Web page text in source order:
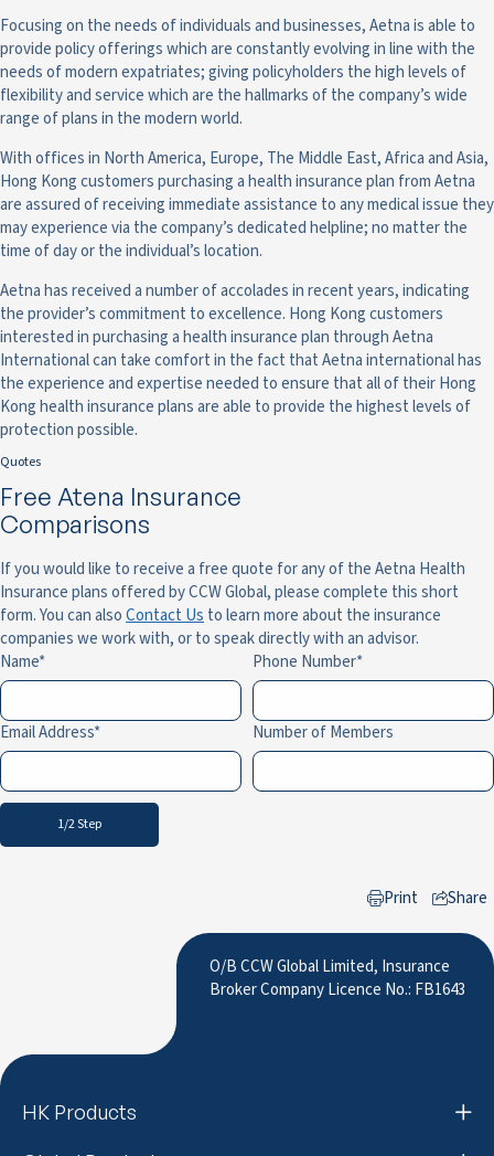
Focusing on the needs of individuals and businesses, Aetna is able to
provide policy offerings which are constantly evolving in line with the
needs of modern expatriates; giving policyholders the high levels of
flexibility and service which are the hallmarks of the company’s wide
range of plans in the modern world.
With offices in North America, Europe, The Middle East, Africa and Asia,
Hong Kong customers purchasing a health insurance plan from Aetna
are assured of receiving immediate assistance to any medical issue they
may experience via the company’s dedicated helpline; no matter the
time of day or the individual’s location.
Aetna has received a number of accolades in recent years, indicating
the provider’s commitment to excellence. Hong Kong customers
interested in purchasing a health insurance plan through Aetna
International can take comfort in the fact that Aetna international has
the experience and expertise needed to ensure that all of their Hong
Kong health insurance plans are able to provide the highest levels of
protection possible.
Quotes
Free Atena Insurance
Comparisons
If you would like to receive a free quote for any of the Aetna Health
Insurance plans offered by CCW Global, please complete this short
form. You can alsoContact Usto learn more about the insurance
companies we work with, or to speak directly with an advisor.
Name
Phone Number
Email Address Number of Members
1/2 Step
Print
Share
O/B CCW Global Limited, Insurance
Broker Company Licence No.: FB1643
HK Products